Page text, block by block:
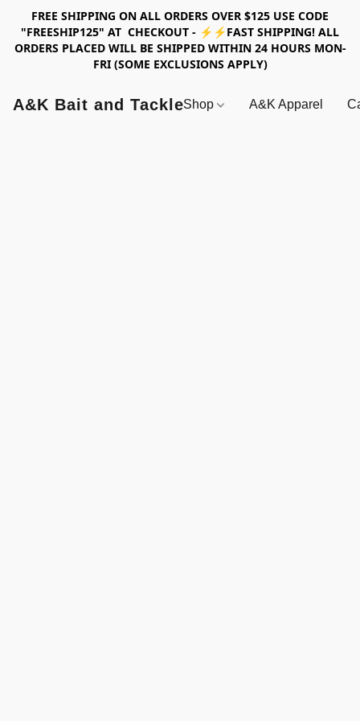
FREE SHIPPING ON ALL ORDERS OVER $125 USE CODE
"FREESHIP125" AT CHECKOUT - ⚡⚡FAST SHIPPING! ALL
ORDERS PLACED WILL BE SHIPPED WITHIN 24 HOURS MON-
FRI (SOME EXCLUSIONS APPLY)
A&K Bait and TackleShop A&K Apparel